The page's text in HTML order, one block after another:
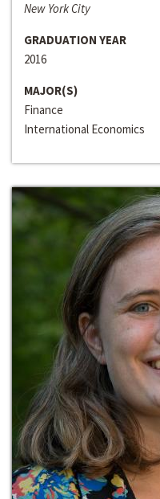
New York City
GRADUATION YEAR
2016
MAJOR(S)
Finance
International Economics